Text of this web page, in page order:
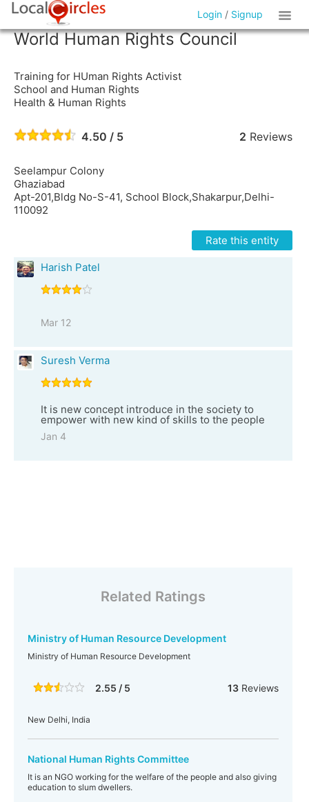
Login / Signup
World Human Rights Council
Training for HUman Rights Activist
School and Human Rights
Health & Human Rights
4.50 / 5 2 Reviews
Seelampur Colony
Ghaziabad
Apt-201,Bldg No-S-41, School Block,Shakarpur,Delhi-
110092
Rate this entity
Harish Patel
Mar 12
Suresh Verma
It is new concept introduce in the society to
empower with new kind of skills to the people
Jan 4
Related Ratings
Ministry of Human Resource Development
Ministry of Human Resource Development
2.55 / 5 13Reviews
New Delhi, India
National Human Rights Committee
It is an NGO working for the welfare of the people and also giving
education to slum dwellers.